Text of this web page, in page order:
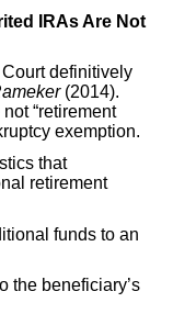
IRAs Are Not
definitively
(2014).
“retirement
exemption.
that
retirement
funds to an
the beneficiary’s